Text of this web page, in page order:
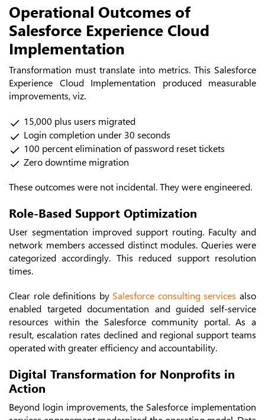
Operational Outcomes of
Salesforce Experience Cloud
Implementation
Transformation must translate into metrics. This Salesforce
Experience Cloud Implementation produced measurable
improvements, viz.
15,000 plus users migrated
Login completion under 30 seconds
100 percent elimination of password reset tickets
Zero downtime migration
These outcomes were not incidental. They were engineered.
Role-Based Support Optimization
User segmentation improved support routing. Faculty and
network members accessed distinct modules. Queries were
categorized accordingly. This reduced support resolution
times.
Clear role definitions by Salesforce consulting services also
enabled targeted documentation and guided self-service
resources within the Salesforce community portal. As a
result, escalation rates declined and regional support teams
operated with greater efficiency and accountability.
Digital Transformation for Nonprofits in
Action
Beyond login improvements, the Salesforce implementation